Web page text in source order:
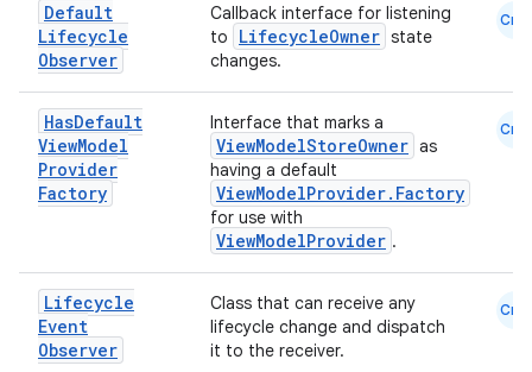
Default
Lifecycle
Observer
Callback interface for listening
to
LifecycleOwner state
changes.
Cmn
HasDefault
ViewModel
Provider
Factory
Interface that marks a
ViewModelStoreOwner as
having a default
ViewModelProvider.Factory
for use with
ViewModelProvider .
Cmn
Lifecycle
Event
Observer
Class that can receive any
lifecycle change and dispatch
it to the receiver.
Cmn